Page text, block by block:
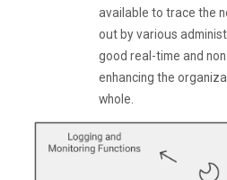
available to trace the
out by various
good real-time and
enhancing the
whole.